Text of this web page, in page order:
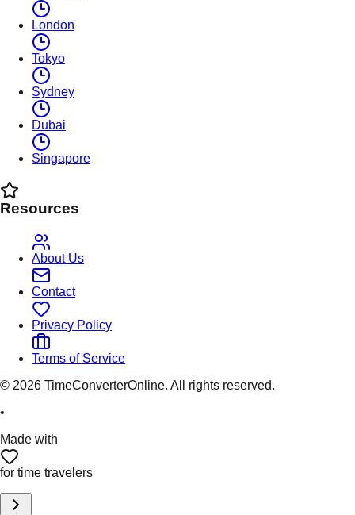
London
Tokyo
Sydney
Dubai
Singapore
Resources
About Us
Contact
Privacy Policy
Terms of Service
© 2026 TimeConverterOnline. All rights reserved.
•
Made with
for time travelers